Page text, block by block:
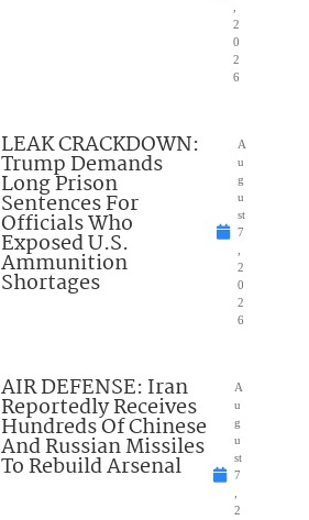
2
0
2
6
LEAK CRACKDOWN:
Trump Demands
Long Prison
Sentences For
Officials Who
Exposed U.S.
Ammunition
Shortages
A
u
g
u
st
7
2
0
2
6
AIR DEFENSE: Iran
Reportedly Receives
Hundreds Of Chinese
And Russian Missiles
To Rebuild Arsenal
A
u
g
u
st
7
2